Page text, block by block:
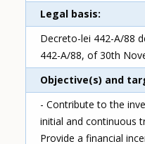
Legal basis
Decreto-lei 442-A/88
442-A/88, of 30th
Objective(s) and
- Contribute to the
initial and continuous
Provide a financial